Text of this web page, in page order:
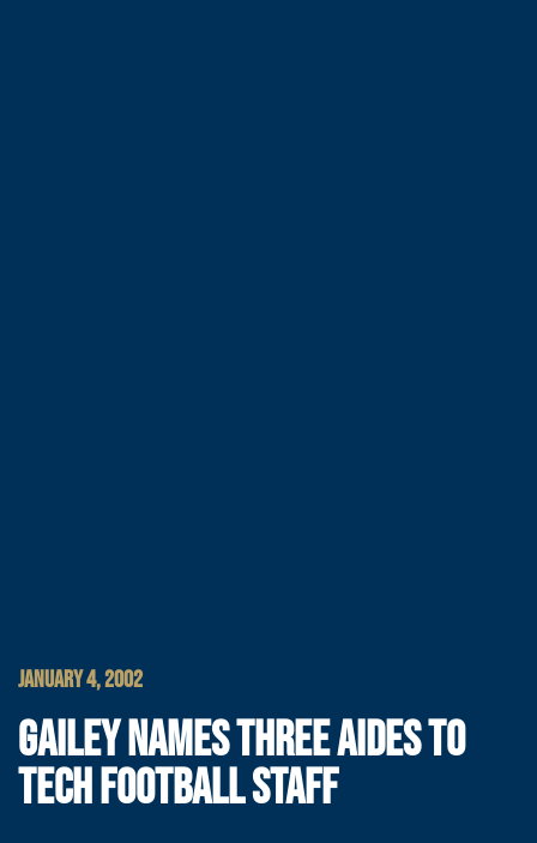
JANUARY 4, 2002
GAILEY NAMES THREE AIDES TO
TECH FOOTBALL STAFF